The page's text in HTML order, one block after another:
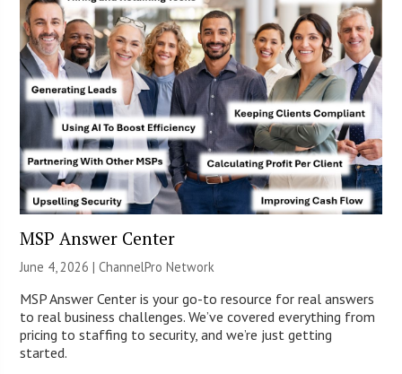
MSP Answer Center
June 4, 2026 |ChannelPro Network
MSP Answer Center is your go-to resource for real answers
to real business challenges. We’ve covered everything from
pricing to staffing to security, and we’re just getting
started.